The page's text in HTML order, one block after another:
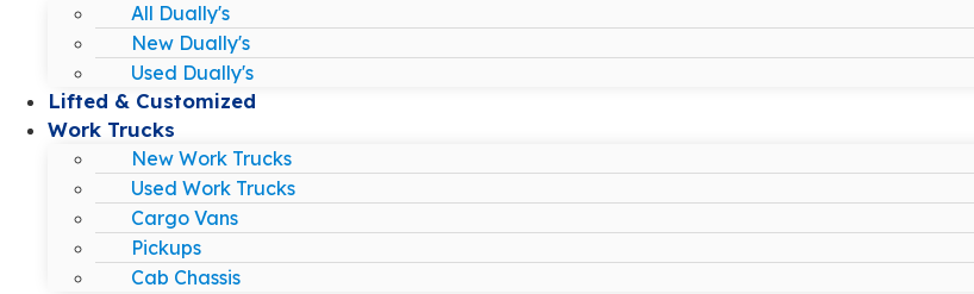
All Dually's
New Dually's
Used Dually's
Lifted & Customized
Work Trucks
New Work Trucks
Used Work Trucks
Cargo Vans
Pickups
Cab Chassis